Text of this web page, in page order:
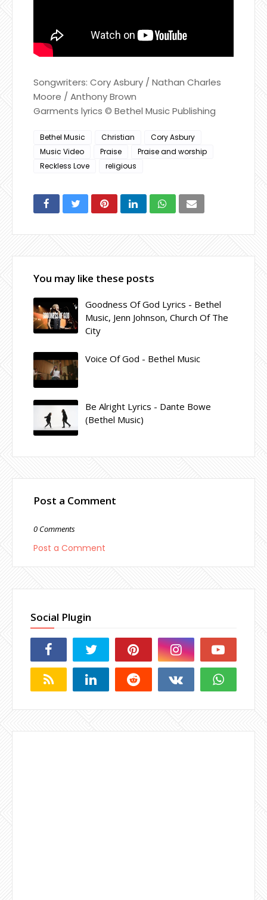
Songwriters: Cory Asbury / Nathan Charles
Moore / Anthony Brown
Garments lyrics © Bethel Music Publishing
Bethel Music Christian
Cory Asbury
Music Video
Praise
Praise and worship
Reckless Love
religious
You may like these posts
Goodness Of God Lyrics - Bethel
Music, Jenn Johnson, Church Of The
City
Voice Of God - Bethel Music
Be Alright Lyrics - Dante Bowe
(Bethel Music)
Post a Comment
0 Comments
Post a Comment
Social Plugin